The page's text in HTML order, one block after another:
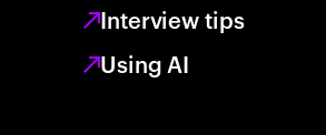
Interview tips
Using AI